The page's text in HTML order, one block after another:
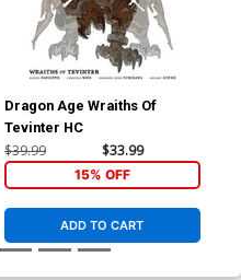
Dragon Age Wraiths Of
Tevinter HC
$39.99 $33.99
15% OFF
ADD TO CART